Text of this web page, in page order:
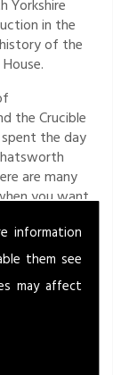
information
them see
may affect
Yorkshire
in the
of the
the Crucible
the day
are many
you want
today for
and the
or to